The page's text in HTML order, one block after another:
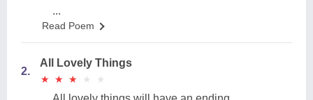
...
Read Poem
2.
All Lovely Things
★
★ ★
★ ★
★ ★
★ ★
★